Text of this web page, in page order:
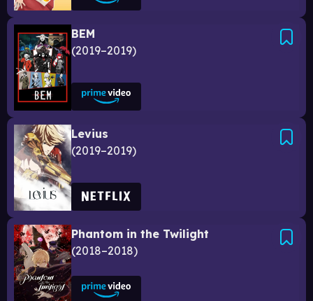
BEM
2019–2019
Levius
2019–2019
Phantom in the Twilight
2018–2018